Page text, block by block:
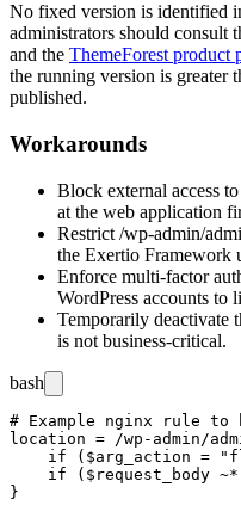
No fixed version is identified
administrators should consult
and the ThemeForest product
the running version is greater
published.
Workarounds
Block external access
at the web application
Restrict /wp-admin/
the Exertio Framework
Enforce multi-factor
WordPress accounts to
Temporarily deactivate
is not business-critical.
bash
# Example nginx rule
location = /wp-admin/
if ($arg_action =
if ($request_body